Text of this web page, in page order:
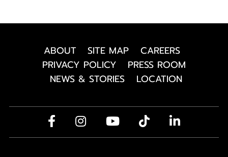
ABOUT SITE MAP
CAREERS
PRIVACY POLICY
PRESS ROOM
NEWS & STORIES
LOCATION